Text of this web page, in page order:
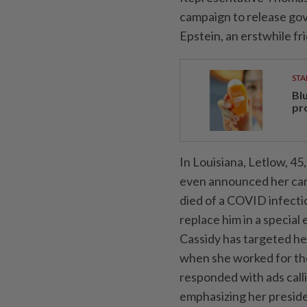
campaign to release
Epstein, an erstwhile
In Louisiana, Letlow,
even announced her
died of a COVID
replace ​him in a
Cassidy has targeted
when she worked for
responded with ads
emphasizing her